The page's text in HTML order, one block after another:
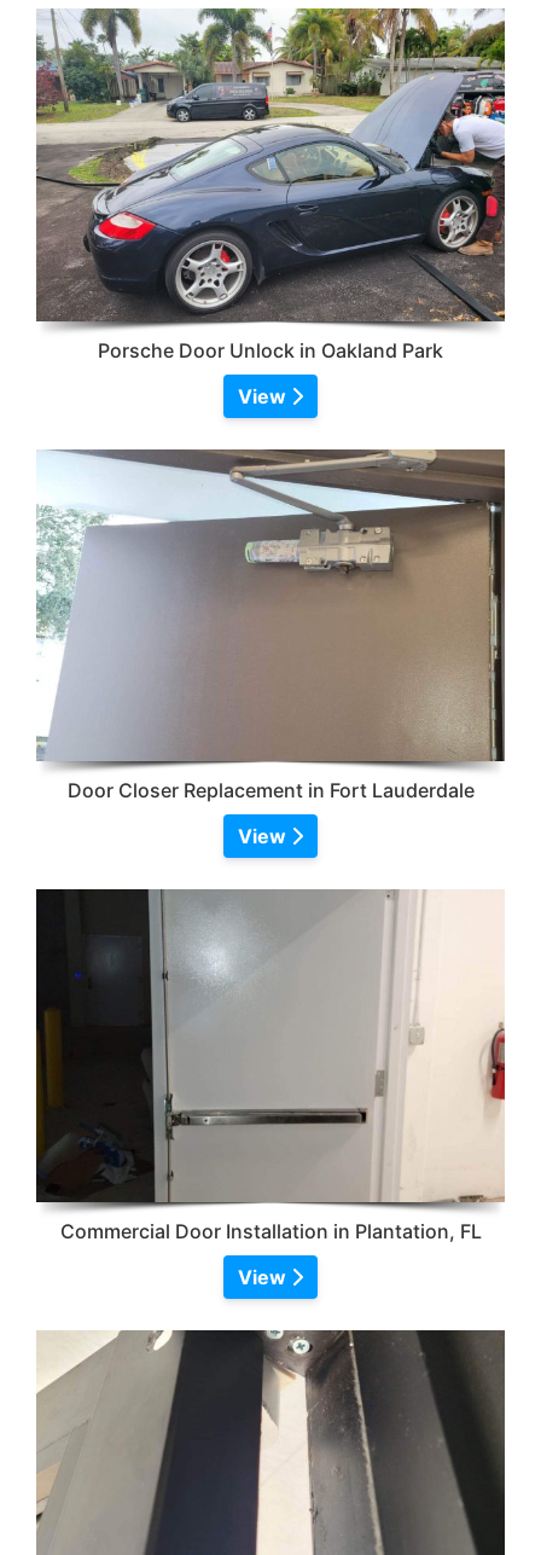
Porsche Door Unlock in Oakland Park
View
Door Closer Replacement in Fort Lauderdale
View
Commercial Door Installation in Plantation, FL
View